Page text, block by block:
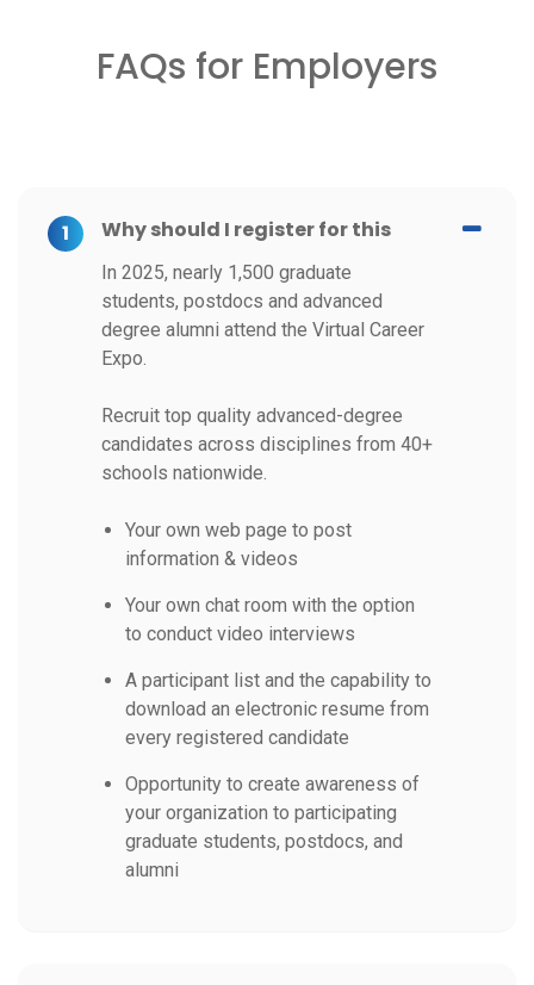
FAQs for Employers
1 Why should I register for this
In 2025, nearly 1,500 graduate
students, postdocs and advanced
degree alumni attend the Virtual Career
Expo.
Recruit top quality advanced-degree
candidates across disciplines from 40+
schools nationwide.
Your own web page to post
information & videos
Your own chat room with the option
to conduct video interviews
A participant list and the capability to
download an electronic resume from
every registered candidate
Opportunity to create awareness of
your organization to participating
graduate students, postdocs, and
alumni